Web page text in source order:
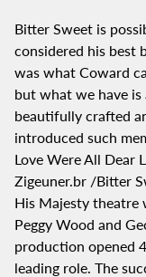
Bitter Sweet is
considered his best
was what Coward
but what we have
beautifully crafted
introduced such
Love Were All Dear
Zigeuner.br /Bitter
His Majesty theatre
Peggy Wood and
production opened
leading role. The